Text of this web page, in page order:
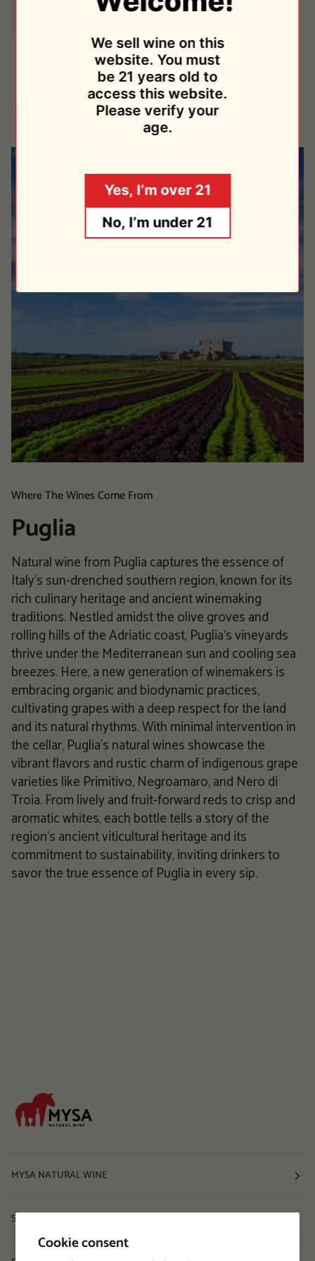
Cookie consent
Miró 2019
Cristiano Guttarolo
$33.95
Sold Out
Where The Wines Come From
Puglia
Natural wine from Puglia captures the essence of
Italy's sun-drenched southern region, known for its
rich culinary heritage and ancient winemaking
traditions. Nestled amidst the olive groves and
rolling hills of the Adriatic coast, Puglia's vineyards
thrive under the Mediterranean sun and cooling sea
breezes. Here, a new generation of winemakers is
embracing organic and biodynamic practices,
cultivating grapes with a deep respect for the land
and its natural rhythms. With minimal intervention in
the cellar, Puglia's natural wines showcase the
vibrant flavors and rustic charm of indigenous grape
varieties like Primitivo, Negroamaro, and Nero di
Troia. From lively and fruit-forward reds to crisp and
aromatic whites, each bottle tells a story of the
region's ancient viticultural heritage and its
commitment to sustainability, inviting drinkers to
savor the true essence of Puglia in every sip.
MYSA NATURAL WINE
Shop
We sell wine on this
website. You must
be 21 years old to
access this website.
Please verify your
age.
Yes, I’m over 21
No, I’m under 21